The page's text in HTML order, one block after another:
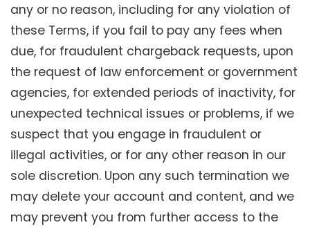
any or no reason, including for any violation of
these Terms, if you fail to pay any fees when
due, for fraudulent chargeback requests, upon
the request of law enforcement or government
agencies, for extended periods of inactivity, for
unexpected technical issues or problems, if we
suspect that you engage in fraudulent or
illegal activities, or for any other reason in our
sole discretion. Upon any such termination we
may delete your account and content, and we
may prevent you from further access to the